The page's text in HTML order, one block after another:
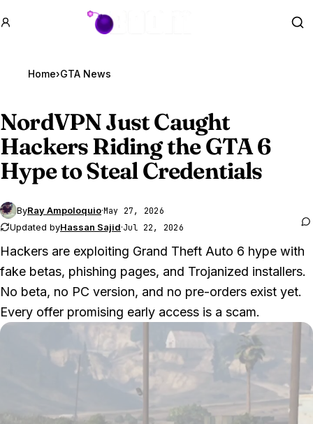
GTA BOOM
Home›GTA News
NordVPN Just Caught
Hackers Riding theGTA 6
Hype to Steal Credentials
ByRay Ampoloquio·May 27, 2026
Updated byHassan Sajid·Jul 22, 2026
Hackers are exploiting Grand Theft Auto 6 hype with
fake betas, phishing pages, and Trojanized installers.
No beta, no PC version, and no pre-orders exist yet.
Every offer promising early access is a scam.